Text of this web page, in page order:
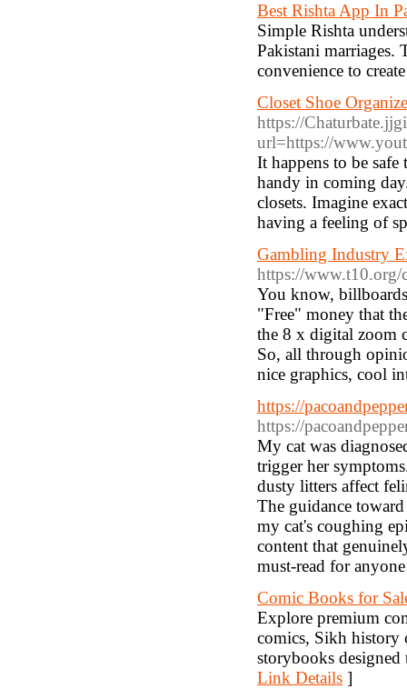
Best Rishta App In
Simple Rishta
Pakistani marriages.
convenience to
Closet Shoe
https://
url=https://
It happens to be
handy in coming
closets. Imagine
having a feeling of
Gambling Industry
https://
You know,
"Free" money that
the 8 x digital zoom
So, all through
nice graphics, cool
https://
https://
My cat was
trigger her
dusty litters affect
The guidance
my cat's coughing
content that
must-read for
Comic Books for
Explore premium
comics, Sikh history
storybooks
Link Details ]